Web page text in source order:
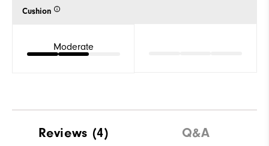
Cushion
Moderate
Reviews (4) Q&A